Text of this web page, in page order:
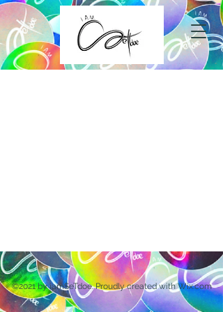
©2021 by iamSeTdoe. Proudly created with Wix.com